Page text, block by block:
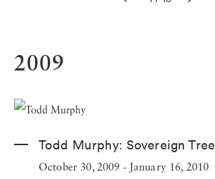
2009
Todd Murphy: Sovereign Tree
October 30, 2009 - January 16, 2010